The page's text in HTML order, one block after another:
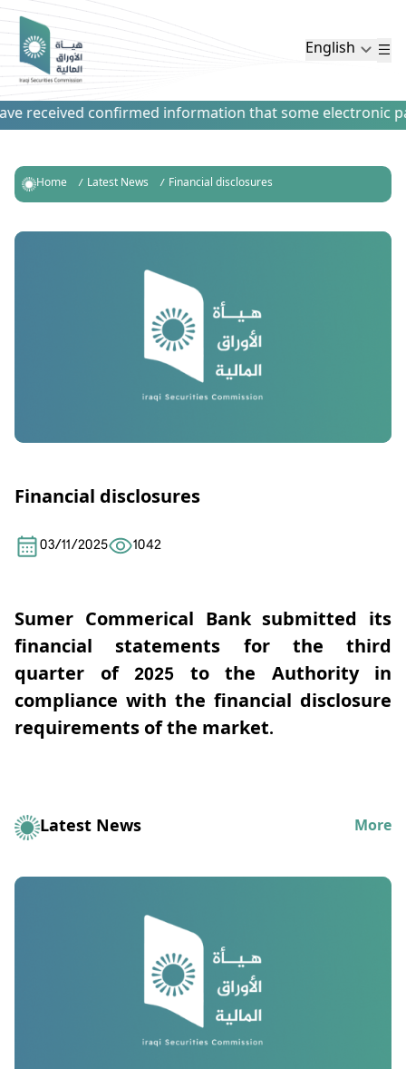
English
received confirmed information that some electronic
Home Latest News Financial disclosures
Financial disclosures
03/11/2025 1042
Sumer Commerical Bank submitted its
financial statements for the third
quarter of 2025 to the Authority in
compliance with the financial disclosure
requirements of the market.
Latest News More